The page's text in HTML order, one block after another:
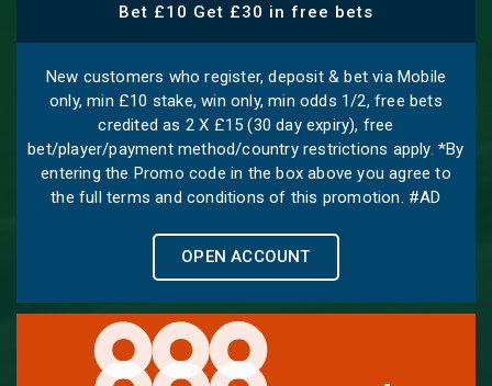
Bet £10 Get £30 in free bets
New customers who register, deposit & bet via Mobile
only, min £10 stake, win only, min odds 1/2, free bets
credited as 2 X £15 (30 day expiry), free
bet/player/payment method/country restrictions apply. *By
entering the Promo code in the box above you agree to
the full terms and conditions of this promotion. #AD
OPEN ACCOUNT